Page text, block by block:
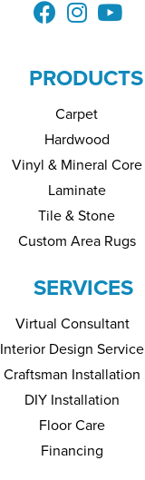
PRODUCTS
Carpet
Hardwood
Vinyl & Mineral Core
Laminate
Tile & Stone
Custom Area Rugs
SERVICES
Virtual Consultant
Interior Design Service
Craftsman Installation
DIY Installation
Floor Care
Financing